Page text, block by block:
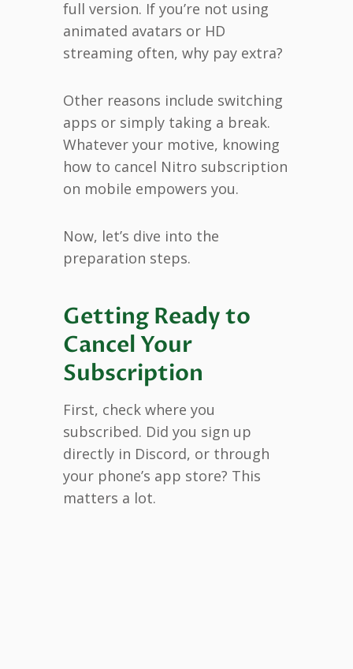
full version. If you’re not using
animated avatars or HD
streaming often, why pay extra?
Other reasons include switching
apps or simply taking a break.
Whatever your motive, knowing
how to cancel Nitro subscription
on mobile empowers you.
Now, let’s dive into the
preparation steps.
Getting Ready to
Cancel Your
Subscription
First, check where you
subscribed. Did you sign up
directly in Discord, or through
your phone’s app store? This
matters a lot.